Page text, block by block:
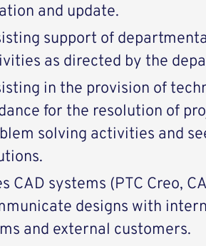
and update.
support of
as directed by the
in the provision of
for the resolution of
solving activities and
CAD systems (PTC Creo,
designs with
and external customers.